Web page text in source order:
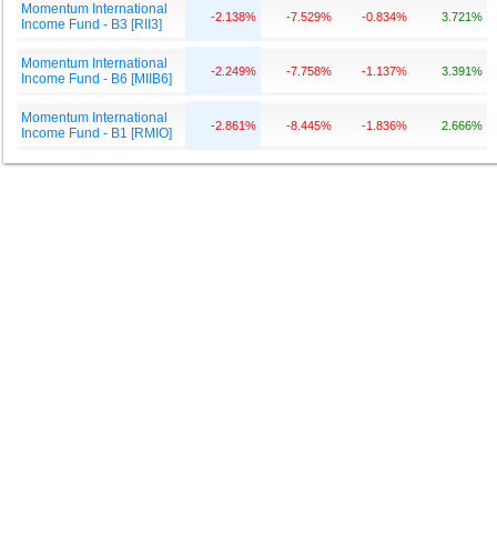
Momentum International
Income Fund - B3 [RII3]
-2.138% -7.529% -0.834% 3.721%
Momentum International
Income Fund - B6 [MIIB6]
-2.249% -7.758% -1.137% 3.391%
Momentum International
Income Fund - B1 [RMIO]
-2.861% -8.445% -1.836% 2.666%